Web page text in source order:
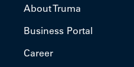
About Truma
Business Portal
Career